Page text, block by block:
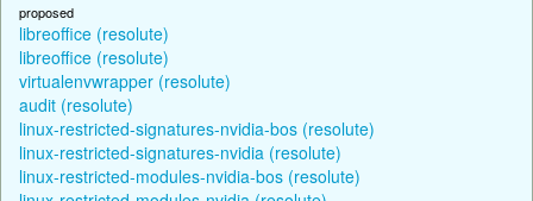
proposed
libreoffice (resolute)
libreoffice (resolute)
virtualenvwrapper (resolute)
audit (resolute)
linux-restricted-signatures-nvidia-bos (resolute)
linux-restricted-signatures-nvidia (resolute)
linux-restricted-modules-nvidia-bos (resolute)